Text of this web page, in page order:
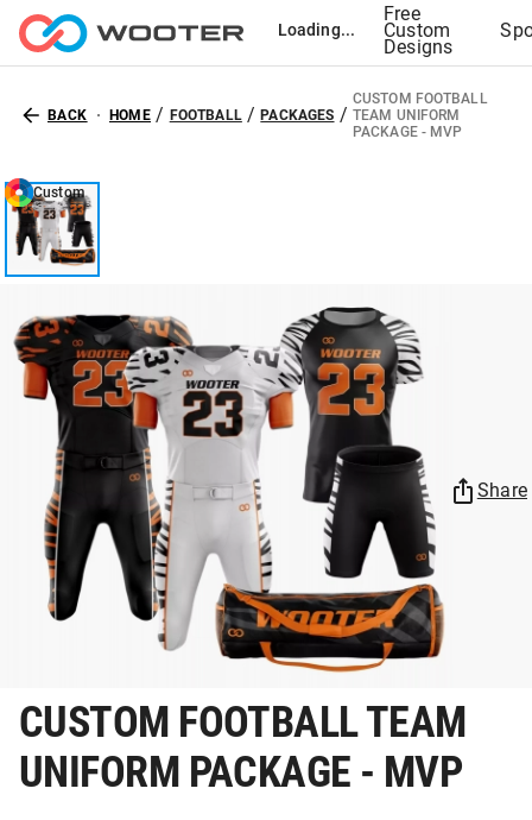
Loading...
Free
Custom
Designs
BACK HOME / FOOTBALL/PACKAGES /
CUSTOM FOOTBALL
TEAM UNIFORM
PACKAGE - MVP
Custom
Share
CUSTOM FOOTBALL TEAM
UNIFORM PACKAGE - MVP